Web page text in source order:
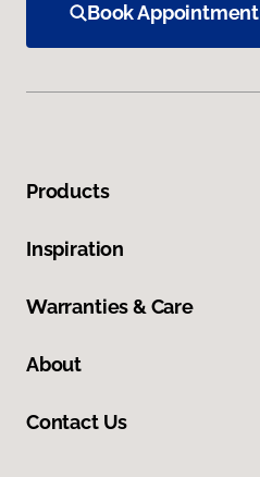
Book Appointment
Products
Inspiration
Warranties & Care
About
Contact Us